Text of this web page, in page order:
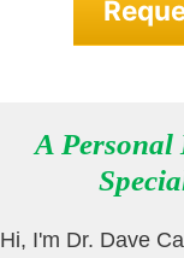
A Personal
Hi, I'm Dr. Dave